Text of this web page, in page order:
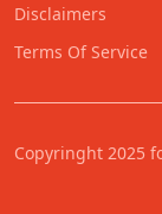
Disclaimers
Terms Of Service
Copyringht 2025